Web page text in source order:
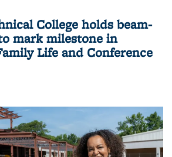
College holds beam-
mark milestone in
Life and Conference